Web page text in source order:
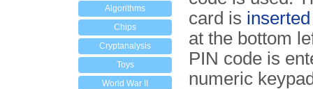
Algorithms
Chips
Cryptanalysis
Toys
World War II
card is
at the bottom
PIN code is
numeric